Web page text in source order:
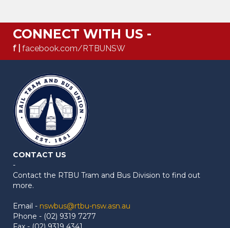
CONNECT WITH US -
f | facebook.com/RTBUNSW
CONTACT US
-
Contact the RTBU Tram and Bus Division to find out
more.
Email - nswbus@rtbu-nsw.asn.au
Phone - (02) 9319 7277